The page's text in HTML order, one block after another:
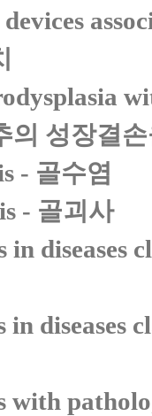
의 성장결
- 골수염
- 골괴사
in diseases
diseases
with